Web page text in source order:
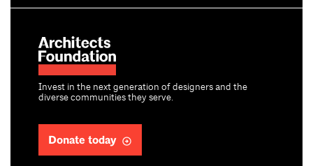
Invest in the next generation of designers and the
diverse communities they serve.
Donate today